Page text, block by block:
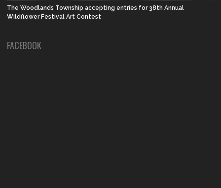
The Woodlands Township accepting entries for 38th Annual
Wildflower Festival Art Contest
FACEBOOK